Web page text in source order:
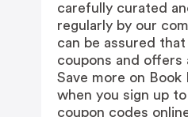
carefully curated
regularly by our
can be assured
coupons and offers
Save more on Book
when you sign up
coupon codes